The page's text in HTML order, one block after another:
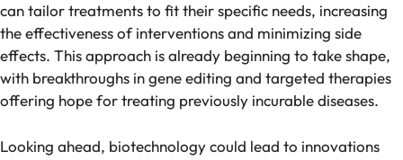
can tailor treatments to fit their specific needs, increasing
the effectiveness of interventions and minimizing side
effects. This approach is already beginning to take shape,
with breakthroughs in gene editing and targeted therapies
offering hope for treating previously incurable diseases.
Looking ahead, biotechnology could lead to innovations